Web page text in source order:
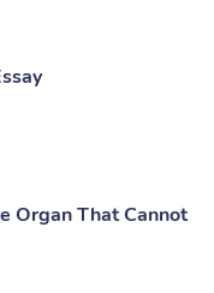
Organ That Cannot